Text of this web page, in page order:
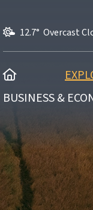
12.7° Overcast
HOME
BUSINESS &